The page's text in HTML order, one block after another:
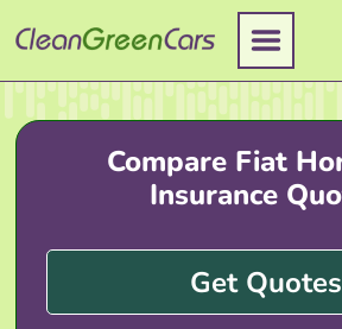
to
content
Compare Fiat
Insurance
Get Quotes